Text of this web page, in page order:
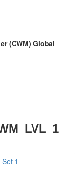
(CWM) Global
1